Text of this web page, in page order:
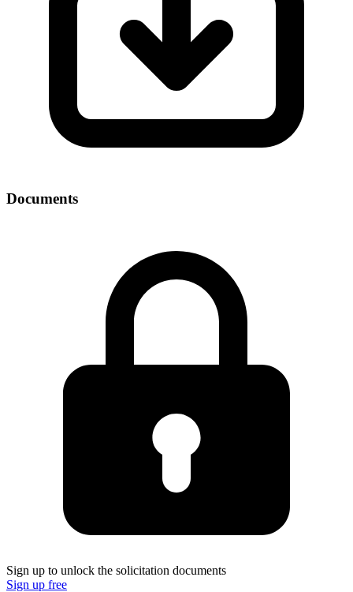
Documents
Sign up to unlock the solicitation documents
Sign up free